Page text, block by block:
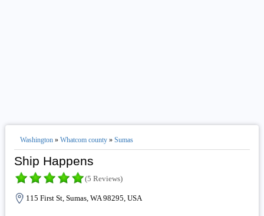
Washington» Whatcom county» Sumas
Ship Happens
(5 Reviews)
115 First St, Sumas, WA 98295, USA